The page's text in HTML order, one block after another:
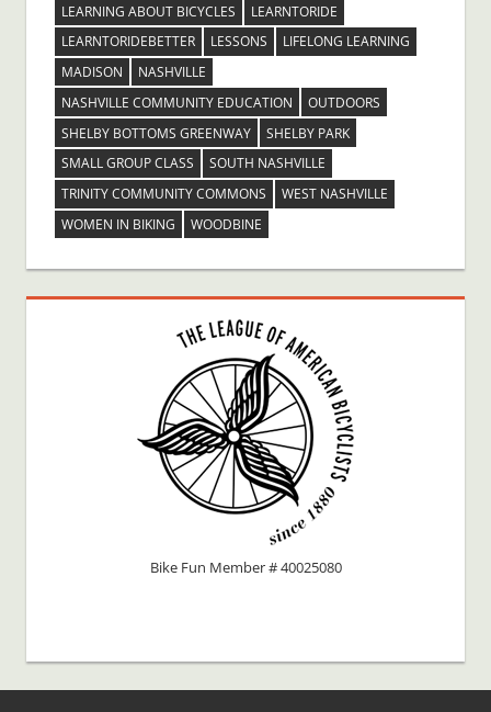
LEARNING ABOUT BICYCLES
LEARNTORIDE
LEARNTORIDEBETTER
LESSONS
LIFELONG LEARNING
MADISON
NASHVILLE
NASHVILLE COMMUNITY EDUCATION
OUTDOORS
SHELBY BOTTOMS GREENWAY
SHELBY PARK
SMALL GROUP CLASS
SOUTH NASHVILLE
TRINITY COMMUNITY COMMONS
WEST NASHVILLE
WOMEN IN BIKING
WOODBINE
Bike Fun Member # 40025080